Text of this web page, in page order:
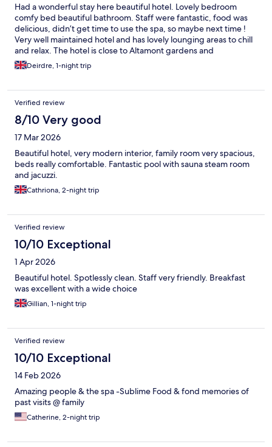
Had a wonderful stay here beautiful hotel. Lovely bedroom
comfy bed beautiful bathroom. Staff were fantastic, food was
delicious, didn’t get time to use the spa, so maybe next time !
Very well maintained hotel and has lovely lounging areas to chill
and relax. The hotel is close to Altamont gardens and
Huntington castle and gardens would highly recommend
making a trip to both of these places they are absolutely
Deirdre, 1-night trip
Verified review
8/10 Very good
17 Mar 2026
Beautiful hotel, very modern interior, family room very spacious,
beds really comfortable. Fantastic pool with sauna steam room
and jacuzzi.
Cathriona, 2-night trip
Verified review
10/10 Exceptional
1 Apr 2026
Beautiful hotel. Spotlessly clean. Staff very friendly. Breakfast
was excellent with a wide choice
Gillian, 1-night trip
Verified review
10/10 Exceptional
14 Feb 2026
Amazing people & the spa -Sublime Food & fond memories of
past visits @ family
Catherine, 2-night trip